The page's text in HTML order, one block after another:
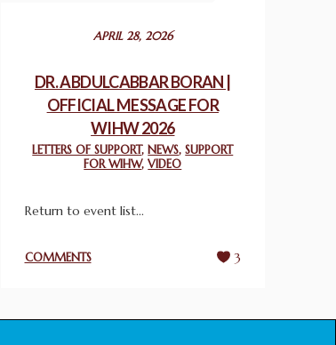
March 25, 2025
WORLD INTERFAITH HARMONY AND
NIGERIA’S RELIGIOUS TOLERANCE
THAILAND: RELIGIOUS YOUTH SERVICE
PROMOTES UNITY AND BELONGING
APRIL 28, 2026
DR. ABDULCABBAR BORAN |
OFFICIAL MESSAGE FOR
WIHW 2026
LETTERS OF SUPPORT,NEWS,SUPPORT
FOR WIHW,VIDEO
Return to event list...
COMMENTS 3